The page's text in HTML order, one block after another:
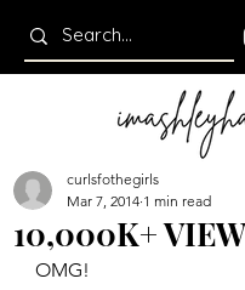
10,000K+
curlsfothegirls
Mar 7, 2014 1 min read
OMG!